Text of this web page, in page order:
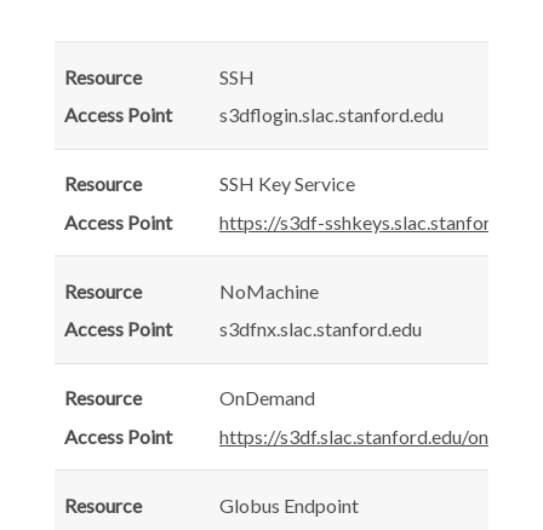
SSH
s3dflogin.slac.stanford.edu
SSH Key Service
https://s3df-sshkeys.slac.stanford.edu/
NoMachine
s3dfnx.slac.stanford.edu
OnDemand
https://s3df.slac.stanford.edu/
Globus Endpoint